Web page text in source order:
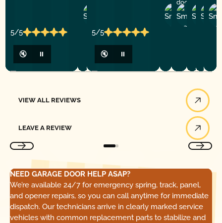
5/5
🔇 ⏸
5/5
🔇 ⏸
Rogelio
M.
door service!
T.
V.
VIEW ALL REVIEWS
LEAVE A REVIEW
NEED GARAGE DOOR HELP ASAP?
We’re available 24/7 for emergency spring, track, panel,
and opener repairs, so you can call anytime for immediate
dispatch. Our technicians arrive in clearly marked service
vehicles with common replacement parts to stabilize and